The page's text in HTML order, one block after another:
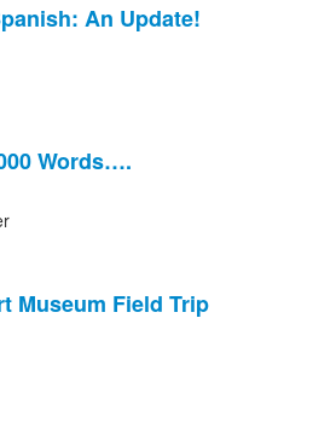
An Update!
Words….
Museum Field Trip